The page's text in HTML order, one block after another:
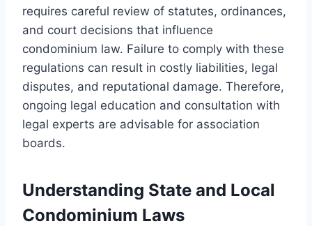
requires careful review of statutes, ordinances,
and court decisions that influence
condominium law. Failure to comply with these
regulations can result in costly liabilities, legal
disputes, and reputational damage. Therefore,
ongoing legal education and consultation with
legal experts are advisable for association
boards.
Understanding State and Local
Condominium Laws